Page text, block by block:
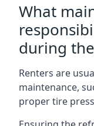
What
during
Renters are
maintenance,
proper tire